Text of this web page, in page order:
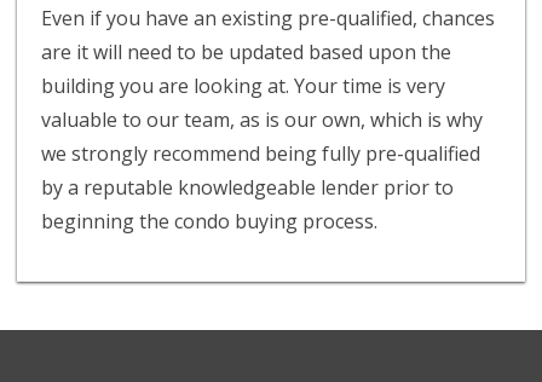
Even if you have an existing pre-qualified, chances
are it will need to be updated based upon the
building you are looking at. Your time is very
valuable to our team, as is our own, which is why
we strongly recommend being fully pre-qualified
by a reputable knowledgeable lender prior to
beginning the condo buying process.